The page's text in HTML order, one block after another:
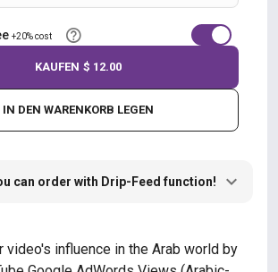
+20% cost
IN DEN WARENKORB LEGEN
KAUFEN $ 12.00
can order with Drip-Feed function!
video's influence in the Arab world by